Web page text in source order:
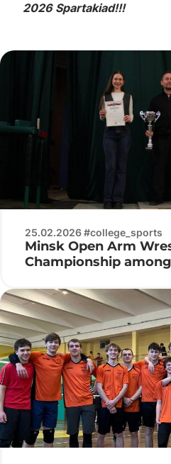
2026 Spartakiad!!!
25.02.2026 #college_sports
Minsk Open Arm
Championship